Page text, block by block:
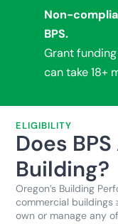
Non-
BPS.
Grant
can take 18+
ELIGIBILITY
Does
Building?
Oregon’s Building
commercial
own or manage any